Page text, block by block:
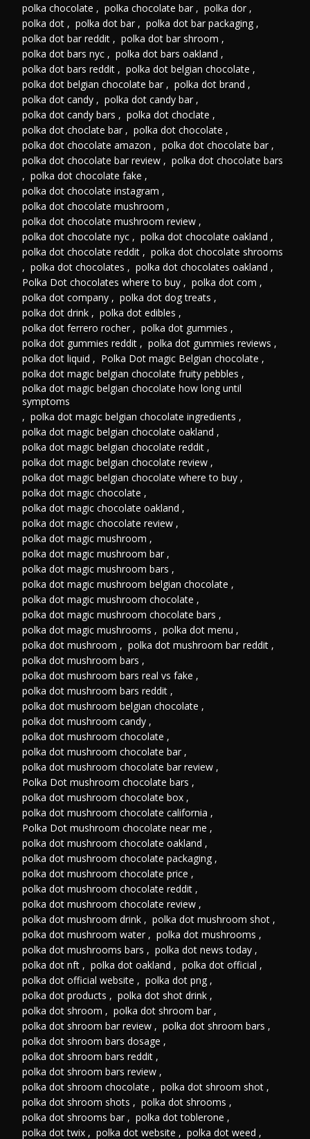
polka chocolate , polka chocolate bar , polka dor ,
polka dot , polka dot bar , polka dot bar packaging ,
polka dot bar reddit , polka dot bar shroom ,
polka dot bars nyc , polka dot bars oakland ,
polka dot bars reddit , polka dot belgian chocolate ,
polka dot belgian chocolate bar , polka dot brand ,
polka dot candy , polka dot candy bar ,
polka dot candy bars , polka dot choclate ,
polka dot choclate bar , polka dot chocolate ,
polka dot chocolate amazon , polka dot chocolate bar ,
polka dot chocolate bar review , polka dot chocolate bars
, polka dot chocolate fake ,
polka dot chocolate instagram ,
polka dot chocolate mushroom ,
polka dot chocolate mushroom review ,
polka dot chocolate nyc , polka dot chocolate oakland ,
polka dot chocolate reddit , polka dot chocolate shrooms
, polka dot chocolates , polka dot chocolates oakland ,
Polka Dot chocolates where to buy , polka dot com ,
polka dot company , polka dot dog treats ,
polka dot drink , polka dot edibles ,
polka dot ferrero rocher , polka dot gummies ,
polka dot gummies reddit , polka dot gummies reviews ,
polka dot liquid , Polka Dot magic Belgian chocolate ,
polka dot magic belgian chocolate fruity pebbles ,
polka dot magic belgian chocolate how long until
symptoms
, polka dot magic belgian chocolate ingredients ,
polka dot magic belgian chocolate oakland ,
polka dot magic belgian chocolate reddit ,
polka dot magic belgian chocolate review ,
polka dot magic belgian chocolate where to buy ,
polka dot magic chocolate ,
polka dot magic chocolate oakland ,
polka dot magic chocolate review ,
polka dot magic mushroom ,
polka dot magic mushroom bar ,
polka dot magic mushroom bars ,
polka dot magic mushroom belgian chocolate ,
polka dot magic mushroom chocolate ,
polka dot magic mushroom chocolate bars ,
polka dot magic mushrooms , polka dot menu ,
polka dot mushroom , polka dot mushroom bar reddit ,
polka dot mushroom bars ,
polka dot mushroom bars real vs fake ,
polka dot mushroom bars reddit ,
polka dot mushroom belgian chocolate ,
polka dot mushroom candy ,
polka dot mushroom chocolate ,
polka dot mushroom chocolate bar ,
polka dot mushroom chocolate bar review ,
Polka Dot mushroom chocolate bars ,
polka dot mushroom chocolate box ,
polka dot mushroom chocolate california ,
Polka Dot mushroom chocolate near me ,
polka dot mushroom chocolate oakland ,
polka dot mushroom chocolate packaging ,
polka dot mushroom chocolate price ,
polka dot mushroom chocolate reddit ,
polka dot mushroom chocolate review ,
polka dot mushroom drink , polka dot mushroom shot ,
polka dot mushroom water , polka dot mushrooms ,
polka dot mushrooms bars , polka dot news today ,
polka dot nft , polka dot oakland , polka dot official ,
polka dot official website , polka dot png ,
polka dot products , polka dot shot drink ,
polka dot shroom , polka dot shroom bar ,
polka dot shroom bar review , polka dot shroom bars ,
polka dot shroom bars dosage ,
polka dot shroom bars reddit ,
polka dot shroom bars review ,
polka dot shroom chocolate , polka dot shroom shot ,
polka dot shroom shots , polka dot shrooms ,
polka dot shrooms bar , polka dot toblerone ,
polka dot twix , polka dot website , polka dot weed ,